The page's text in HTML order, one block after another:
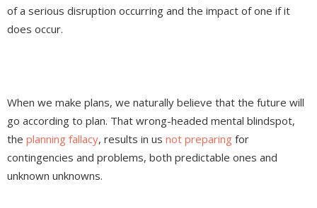
of a serious disruption occurring and the impact of one if it
does occur.
When we make plans, we naturally believe that the future will
go according to plan. That wrong-headed mental blindspot,
the planning fallacy, results in us not preparing for
contingencies and problems, both predictable ones and
unknown unknowns.